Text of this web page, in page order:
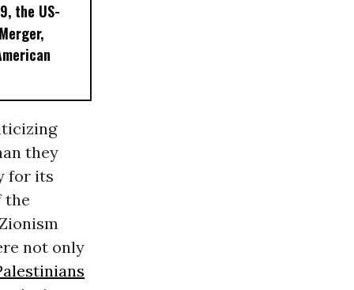
the US-
they
for its
the
not only